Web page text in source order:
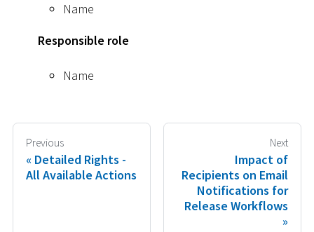
Name
Responsible role
Name
Previous
Detailed Rights -
All Available Actions
Next
Impact of
Recipients on Email
Notifications for
Release Workflows